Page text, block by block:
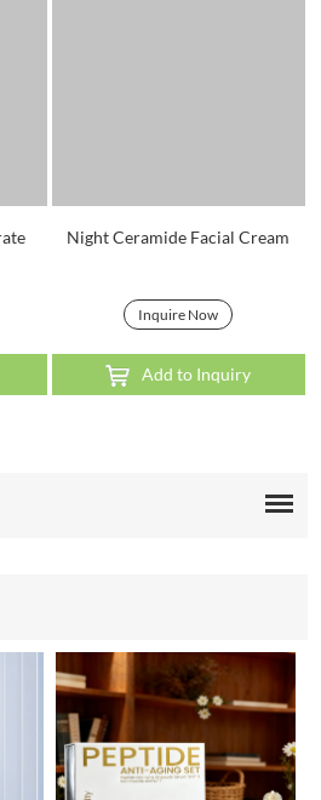
Night Ceramide Facial Cream
Inquire Now
Add to Inquiry